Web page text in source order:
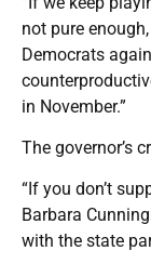
not pure
Democrats
in November.”
The governor’s
“If you don’t
Barbara
with the state